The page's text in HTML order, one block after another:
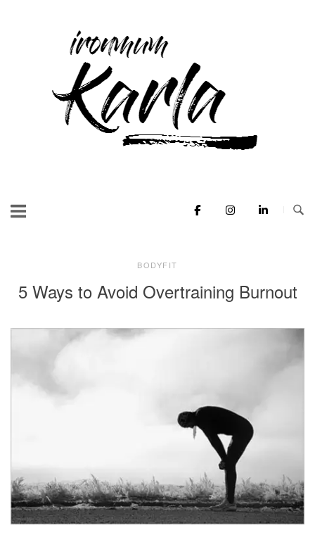
Home
BODYFIT
5 Ways to Avoid Overtraining Burnout